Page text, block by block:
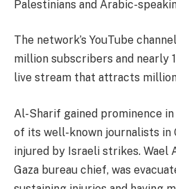
Palestinians and Arabic-
The network’s YouTube
million subscribers and nearly
live stream that attracts
Al-Sharif gained prominence
of its well-known journalists in
injured by Israeli strikes. Wael
Gaza bureau chief, was